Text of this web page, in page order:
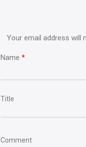
Your email address will
Name *
Title
Comment